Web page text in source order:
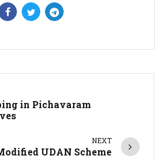
in Pichavaram
NEXT
UDAN Scheme